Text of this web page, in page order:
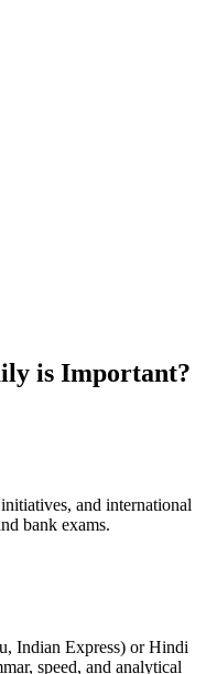
is Important?
and international
bank exams.
Indian Express) or Hindi
speed, and analytical